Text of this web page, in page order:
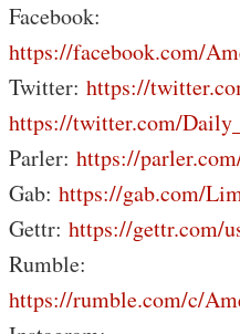
Facebook:
https://facebook.com/
Twitter: https://
https://twitter.com/
Parler: https://
Gab: https://gab.com/
Gettr: https://gettr.com/
Rumble:
https://rumble.com/c/